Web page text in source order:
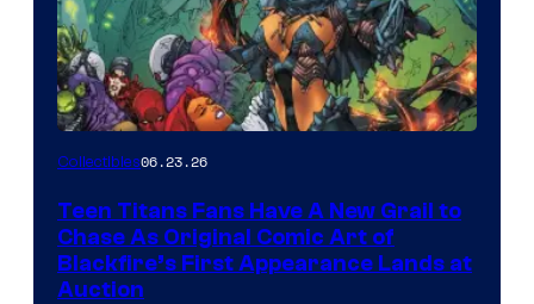
Collectibles06.23.26
Teen Titans Fans Have A New Grail to
Chase As Original Comic Art of
Blackfire’s First Appearance Lands at
Auction